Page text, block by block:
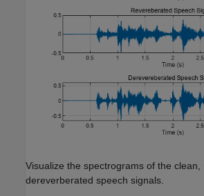
Visualize the spectrograms of the
dereverberated speech signals.